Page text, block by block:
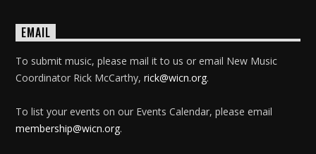
EMAIL
To submit music, please mail it to us or email New Music
Coordinator Rick McCarthy,rick@wicn.org.
To list your events on our Events Calendar, please email
membership@wicn.org.